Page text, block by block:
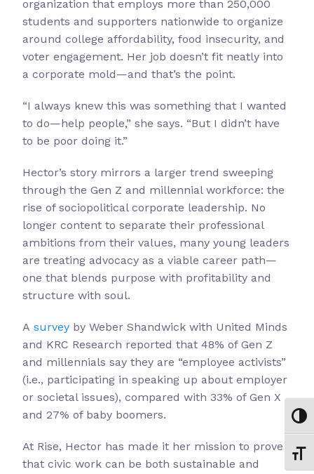
organization that employs more than 250,000
students and supporters nationwide to organize
around college affordability, food insecurity, and
voter engagement. Her job doesn’t fit neatly into
a corporate mold—and that’s the point.
“I always knew this was something that I wanted
to do—help people,” she says. “But I didn’t have
to be poor doing it.”
Hector’s story mirrors a larger trend sweeping
through the Gen Z and millennial workforce: the
rise of sociopolitical corporate leadership. No
longer content to separate their professional
ambitions from their values, many young leaders
are treating advocacy as a viable career path—
one that blends purpose with profitability and
structure with soul.
A survey by Weber Shandwick with United Minds
and KRC Research reported that 48% of Gen Z
and millennials say they are “employee activists”
(i.e., participating in speaking up about employer
or societal issues), compared with 33% of Gen X
and 27% of baby boomers.
At Rise, Hector has made it her mission to prove
that civic work can be both sustainable and